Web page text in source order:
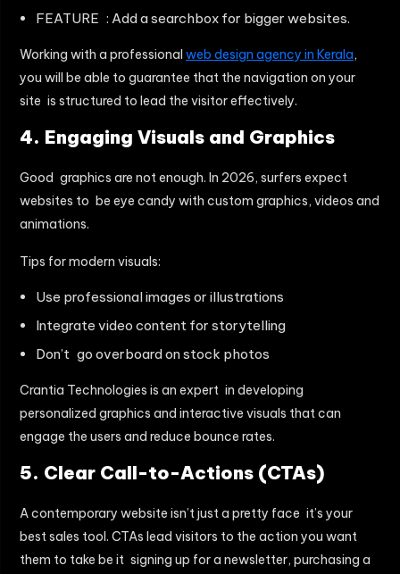
FEATURE : Add a searchbox for bigger websites.
Working with a professional web design agency in Kerala,
you will be able to guarantee that the navigation on your
site is structured to lead the visitor effectively.
4. Engaging Visuals and Graphics
Good graphics are not enough. In 2026, surfers expect
websites to be eye candy with custom graphics, videos and
animations.
Tips for modern visuals:
Use professional images or illustrations
Integrate video content for storytelling
Don’t go overboard on stock photos
Crantia Technologies is an expert in developing
personalized graphics and interactive visuals that can
engage the users and reduce bounce rates.
5. Clear Call-to-Actions (CTAs)
A contemporary website isn’t just a pretty face it’s your
best sales tool. CTAs lead visitors to the action you want
them to take be it signing up for a newsletter, purchasing a